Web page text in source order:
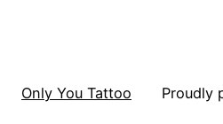
Only You Tattoo Proudly